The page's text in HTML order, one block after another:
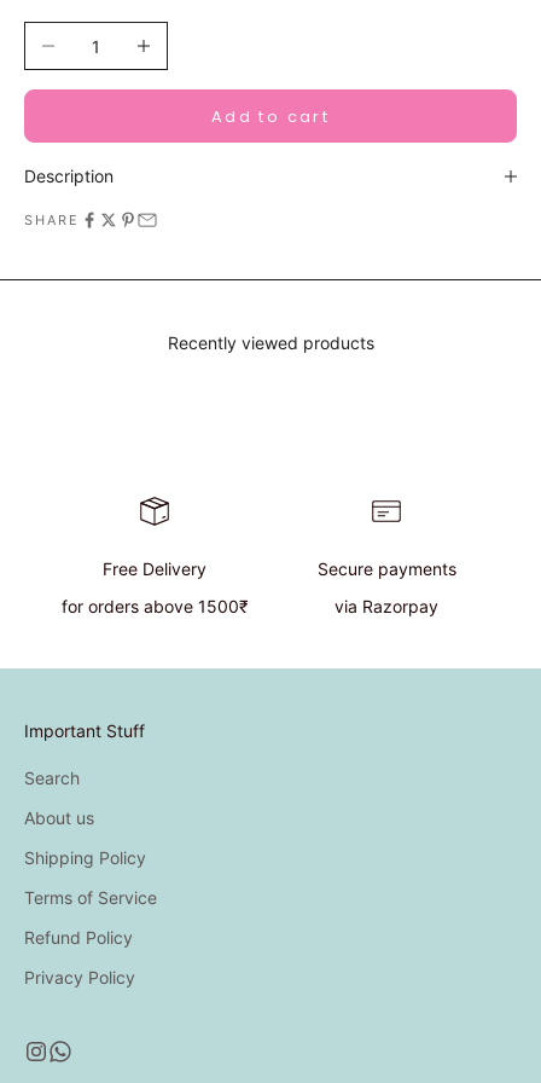
Decrease quantityIncrease quantity
Add to cart
Description
SHARE
Recently viewed products
Free Delivery
for orders above 1500₹
Secure payments
via Razorpay
Important Stuff
Search
About us
Shipping Policy
Terms of Service
Refund Policy
Privacy Policy